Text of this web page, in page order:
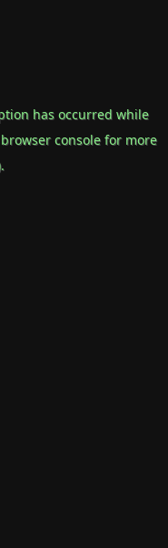
has occurred while
browser consolefor more